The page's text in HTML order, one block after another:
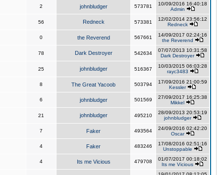
2 johnbludger 573781
10/09/2016 16:40:18
Admin
56 Redneck 573381
12/02/2014 23:56:12
Redneck
0 the Reverend 567661
14/09/2017 02:24:16
the Reverend
78 Dark Destroyer 542634
07/07/2013 10:31:58
Dark Destroyer
25 johnbludger 516367
10/03/2015 06:03:28
rayc3483
8 The Great Yacoob 503794
17/09/2016 21:00:59
Kessler
6 johnbludger 501569
27/09/2017 16:25:38
Mikkel
21 johnbludger 495210
28/09/2013 20:53:19
johnbludger
7 Faker 493564
24/09/2016 02:42:20
Oscar
4 Faker 483246
17/08/2016 02:51:16
Unstoppable
4 Its me Vicious 479708
01/07/2017 00:18:02
Its me Vicious